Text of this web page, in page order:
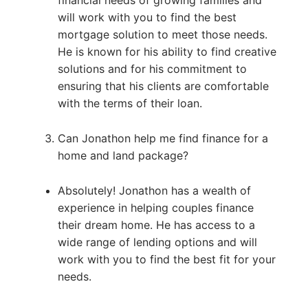
will work with you to find the best
mortgage solution to meet those needs.
He is known for his ability to find creative
solutions and for his commitment to
ensuring that his clients are comfortable
with the terms of their loan.
Can Jonathon help me find finance for a
home and land package?
Absolutely! Jonathon has a wealth of
experience in helping couples finance
their dream home. He has access to a
wide range of lending options and will
work with you to find the best fit for your
needs.